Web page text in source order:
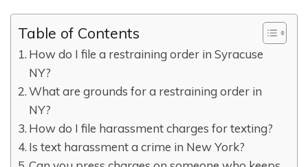
Table of Contents
How do I file a restraining order in Syracuse
NY?
What are grounds for a restraining order in
NY?
How do I file harassment charges for texting?
Is text harassment a crime in New York?